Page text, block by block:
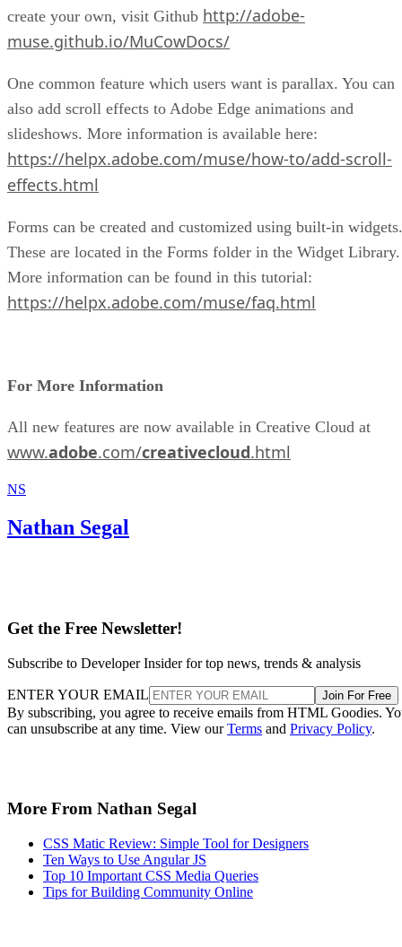
create your own, visit Github http://adobe-
muse.github.io/MuCowDocs/
One common feature which users want is parallax. You can
also add scroll effects to Adobe Edge animations and
slideshows. More information is available here:
https://helpx.adobe.com/muse/how-to/add-scroll-
effects.html
Forms can be created and customized using built-in widgets.
These are located in the Forms folder in the Widget Library.
More information can be found in this tutorial:
https://helpx.adobe.com/muse/faq.html
For More Information
All new features are now available in Creative Cloud at
www.adobe.com/creativecloud.html
NS
Nathan Segal
Get the Free Newsletter!
Subscribe to Developer Insider for top news, trends & analysis
ENTER YOUR EMAIL Join For Free
By subscribing, you agree to receive emails from HTML Goodies.
can unsubscribe at any time. View ourTerms and Privacy Policy.
More From Nathan Segal
CSS Matic Review: Simple Tool for Designers
Ten Ways to Use Angular JS
Top 10 Important CSS Media Queries
Tips for Building Community Online